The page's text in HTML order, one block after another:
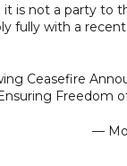
it is not a party to
fully with a
Ceasefire
Freedom